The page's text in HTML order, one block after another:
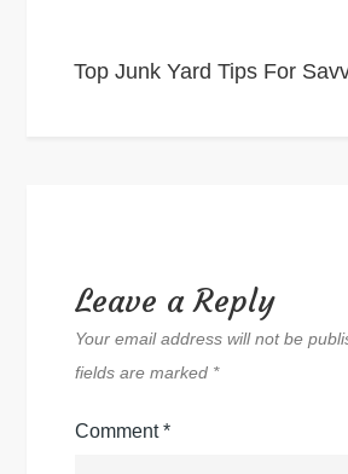
Top Junk Yard Tips For
Leave a Reply
Your email address will not be
fields are marked *
Comment*